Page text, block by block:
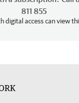
811 855
digital access can view